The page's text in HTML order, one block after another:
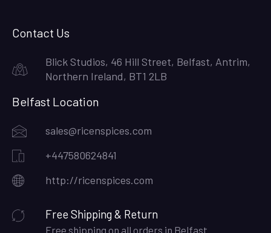
Contact Us
Blick Studios, 46 Hill Street, Belfast, Antrim,
Northern Ireland, BT1 2LB
Belfast Location
sales@ricenspices.com
+447580624841
http://ricenspices.com
Free Shipping & Return
Free shipping on all orders in Belfast